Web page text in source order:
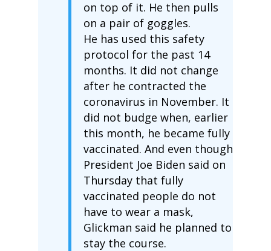
on top of it. He then pulls
on a pair of goggles.
He has used this safety
protocol for the past 14
months. It did not change
after he contracted the
coronavirus in November. It
did not budge when, earlier
this month, he became fully
vaccinated. And even though
President Joe Biden said on
Thursday that fully
vaccinated people do not
have to wear a mask,
Glickman said he planned to
stay the course.